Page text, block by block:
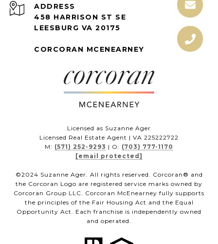
ADDRESS
458 HARRISON ST SE
LEESBURG VA 20175
CORCORAN MCENEARNEY
Licensed as Suzanne Ager
Licensed Real Estate Agent | VA 225222722
M: (571) 252-9293 | O: (703) 777-1170
[email protected]
©2024 Suzanne Ager. All rights reserved. Corcoran® and
the Corcoran Logo are registered service marks owned by
Corcoran Group LLC. Corcoran McEnearney fully supports
the principles of the Fair Housing Act and the Equal
Opportunity Act. Each franchise is independently owned
and operated.